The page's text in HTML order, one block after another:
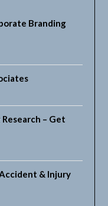
Branding
– Get
& Injury